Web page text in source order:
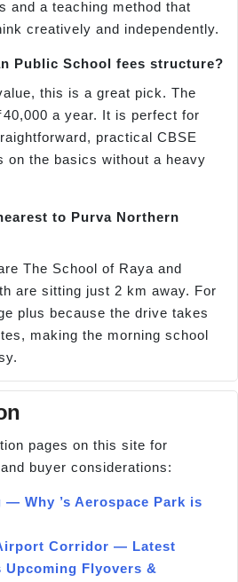
and a teaching method that
creatively and independently.
Public School fees structure?
this is a great pick. The
a year. It is perfect for
practical CBSE
on the basics without a heavy
to Purva Northern
The School of Raya and
are sitting just 2 km away. For
plus because the drive takes
making the morning school
pages on this site for
buyer considerations:
Why ’s Aerospace Park is
Corridor — Latest
Flyovers &